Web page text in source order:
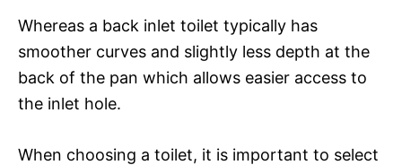
Whereas a back inlet toilet typically has
smoother curves and slightly less depth at the
back of the pan which allows easier access to
the inlet hole.
When choosing a toilet, it is important to select